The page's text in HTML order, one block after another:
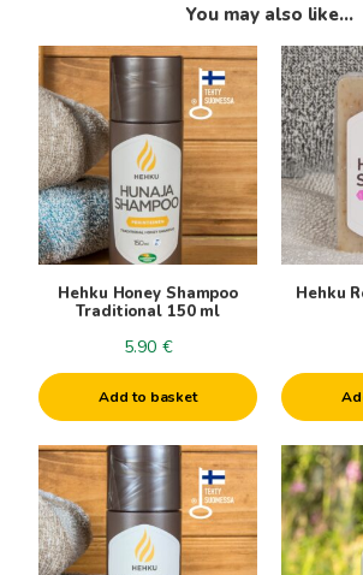
You may also like…
Hehku Honey Shampoo
Traditional 150 ml
5.90 €
Add to basket
Hehku